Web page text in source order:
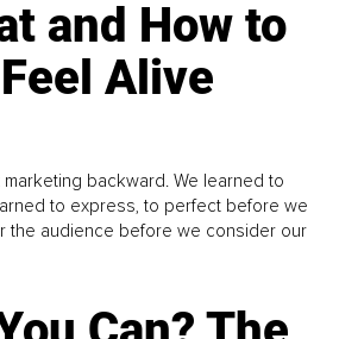
and How to
Alive
backward. We learned to
to express, to perfect before we
the audience before we consider our